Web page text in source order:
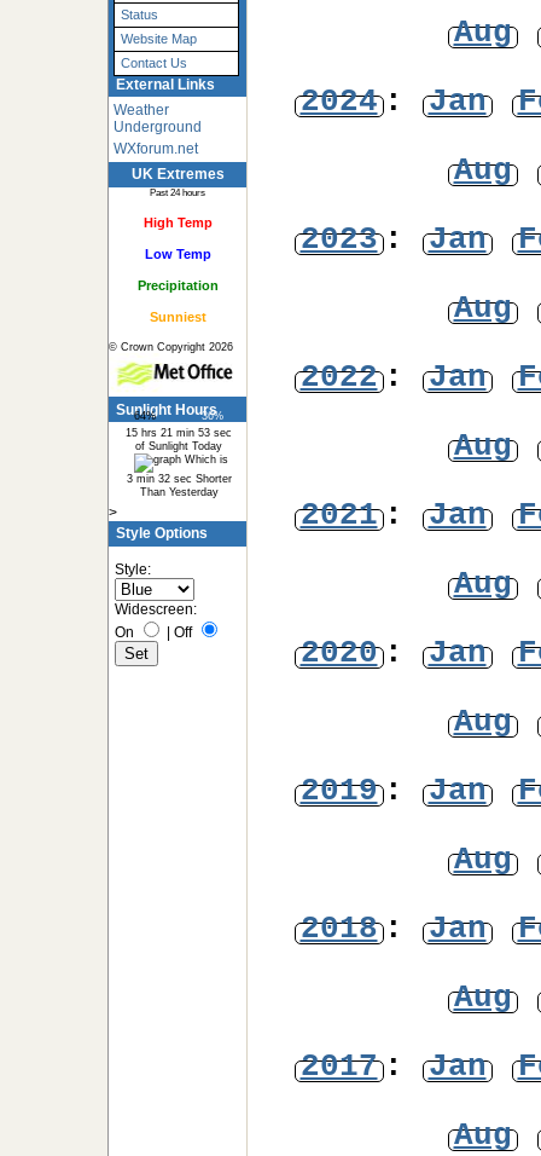
Status
Website Map
Contact Us
External Links
Weather
Underground
WXforum.net
UK Extremes
Past 24 hours
High Temp
Low Temp
Precipitation
Sunniest
© Crown Copyright 2026
Sunlight Hours
15 hrs 21 min 53 sec
of Sunlight Today
64% 36%
Which is
3 min 32 sec Shorter
Than Yesterday
>
Style Options
Style:
Widescreen:
On
| Off
Aug
2024: Jan
Aug
2023: Jan
Aug
2022: Jan
Aug
2021: Jan
Aug
2020: Jan
Aug
2019: Jan
Aug
2018: Jan
Aug
2017: Jan
Aug